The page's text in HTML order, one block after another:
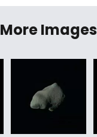
More Images